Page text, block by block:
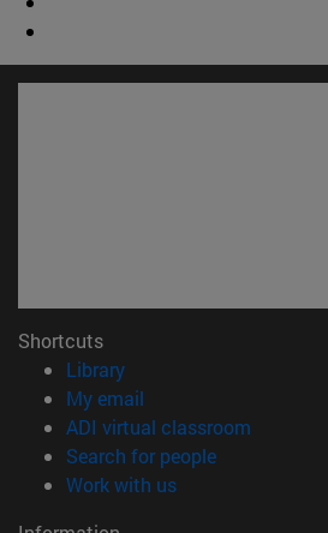
Shortcuts
Library(opens in new window)
My email
ADI virtual classroom
Search for people(opens in
Work with us(opens in new